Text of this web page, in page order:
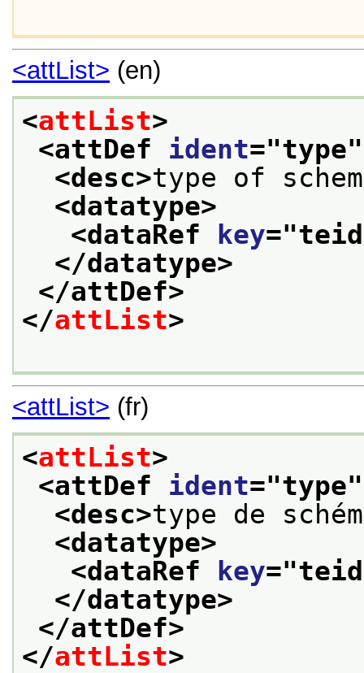
<attList> (en)
<attList>
<attDef ident="type
<desc>type of
<datatype>
<dataRef
key="
</datatype>
</attDef>
</attList>
<attList> (fr)
<attList>
<attDef ident="type
<desc>type de
<datatype>
<dataRef
key="
</datatype>
</attDef>
</attList>